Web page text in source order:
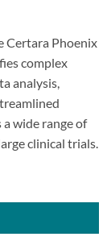
Certara Phoenix
complex
analysis,
wide range of
clinical trials.